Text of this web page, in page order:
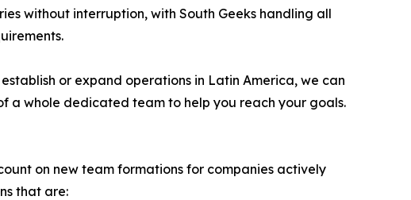
without interruption, with South Geeks handling all
or expand operations in Latin America, we can
whole dedicated team to help you reach your goals.
on new team formations for companies actively
that are: